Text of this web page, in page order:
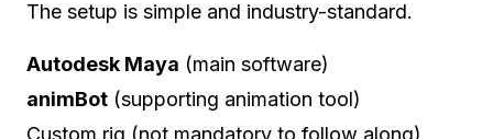
The setup is simple and industry-standard.
Autodesk Maya (main software)
animBot (supporting animation tool)
Custom rig (not mandatory to follow along)